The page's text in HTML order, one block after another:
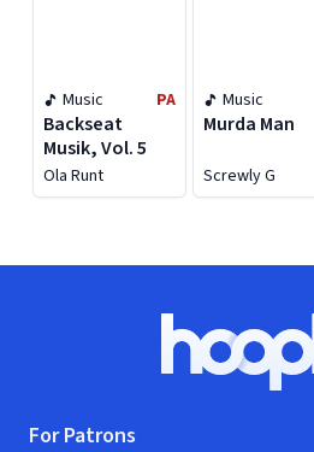
Music PA
Backseat
Musik, Vol. 5
Ola Runt
Music
Murda Man
Screwly G
For Patrons